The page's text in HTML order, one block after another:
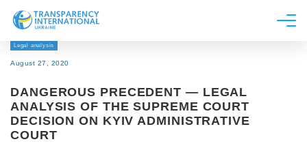
About us
Research
Line of work
Legal analysis
August 27, 2020
DANGEROUS PRECEDENT — LEGAL
ANALYSIS OF THE SUPREME COURT
DECISION ON KYIV ADMINISTRATIVE
COURT